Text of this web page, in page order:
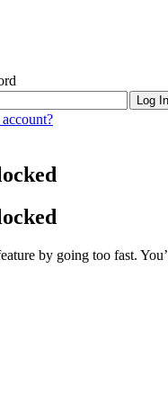
by going too fast.